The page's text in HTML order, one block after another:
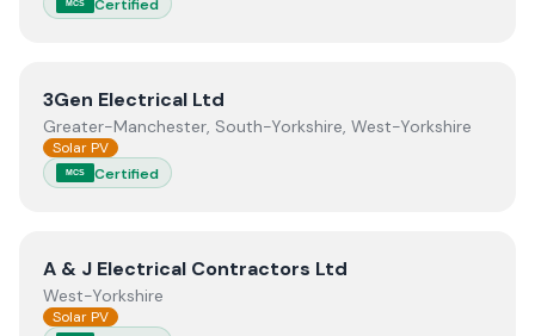
MCS Certified
View3Gen Electrical Ltd
3Gen Electrical Ltd
Greater-Manchester, South-Yorkshire, West-Yorkshire
Solar PV
MCS Certified
ViewA & J Electrical Contractors Ltd
A & J Electrical Contractors Ltd
West-Yorkshire
Solar PV